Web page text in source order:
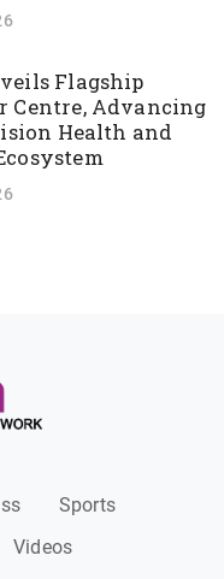
Flagship
Centre, Advancing
Health and
Sports
Videos